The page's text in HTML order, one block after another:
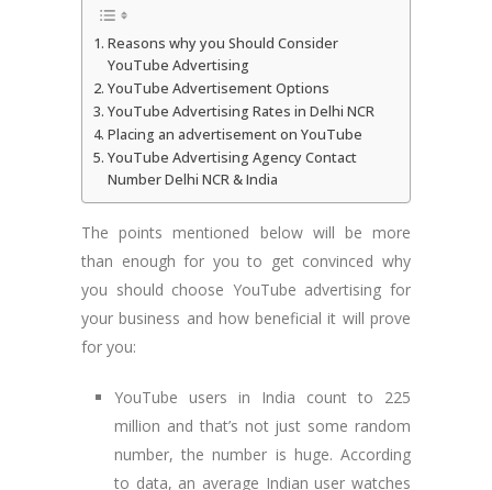
Reasons why you Should Consider
YouTube Advertising
YouTube Advertisement Options
YouTube Advertising Rates in Delhi NCR
Placing an advertisement on YouTube
YouTube Advertising Agency Contact
Number Delhi NCR & India
The points mentioned below will be more
than enough for you to get convinced why
you should choose YouTube advertising for
your business and how beneficial it will prove
for you:
YouTube users in India count to 225
million and that’s not just some random
number, the number is huge. According
to data, an average Indian user watches